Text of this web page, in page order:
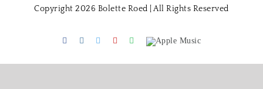
Copyright 2026 Bolette Roed | All Rights Reserved
FacebookInstagram
TwitterYoutubeSpotify
Apple
Music